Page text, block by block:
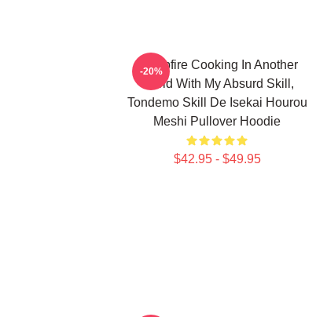
Campfire Cooking In Another
World With My Absurd Skill,
Tondemo Skill De Isekai Hourou
Meshi Pullover Hoodie
$42.95 - $49.95
-20%